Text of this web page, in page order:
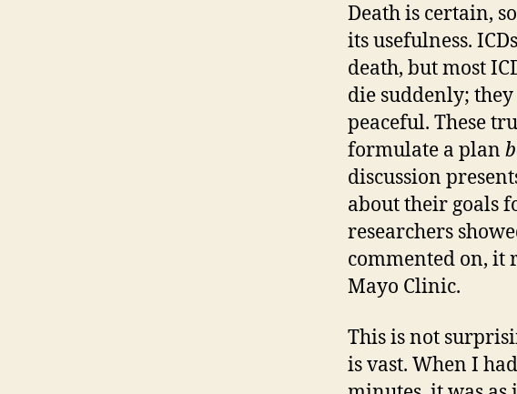
Death is certain,
its usefulness.
death, but most
die suddenly;
peaceful. These
formulate a plan
discussion
about their goals
researchers
commented on, it
Mayo Clinic.
This is not
is vast. When I